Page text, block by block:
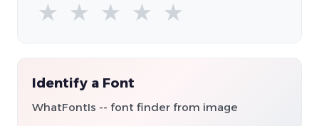
★ ★ ★ ★ ★
Identify a Font
WhatFontIs -- font finder from image